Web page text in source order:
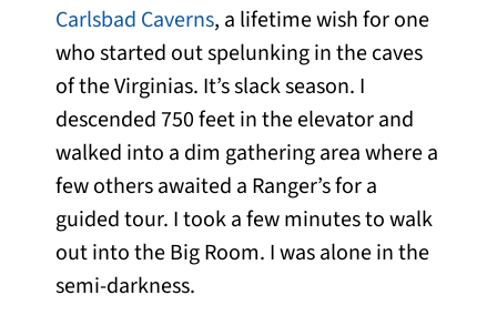
Carlsbad Caverns, a lifetime wish for one
who started out spelunking in the caves
of the Virginias. It’s slack season. I
descended 750 feet in the elevator and
walked into a dim gathering area where a
few others awaited a Ranger’s for a
guided tour. I took a few minutes to walk
out into the Big Room. I was alone in the
semi-darkness.